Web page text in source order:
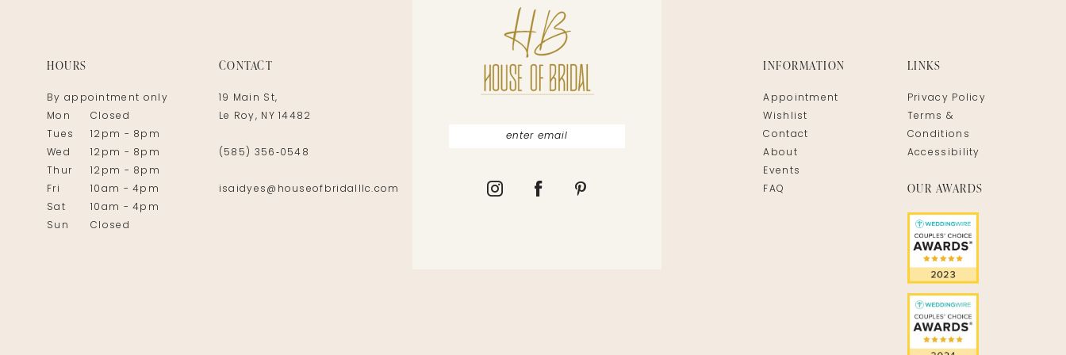
HOURS
By appointment only
Mon
Closed
Tues
12pm - 8pm
Wed
12pm - 8pm
Thur
12pm - 8pm
Fri
10am - 4pm
Sat
10am - 4pm
Sun
Closed
CONTACT
19 Main St,
Le Roy, NY 14482
(585) 356‑0548
isaidyes@houseofbridalllc.com
INFORMATION
Appointment
Wishlist
Contact
About
Events
FAQ
LINKS
Privacy Policy
Terms &
Conditions
Accessibility
OUR AWARDS